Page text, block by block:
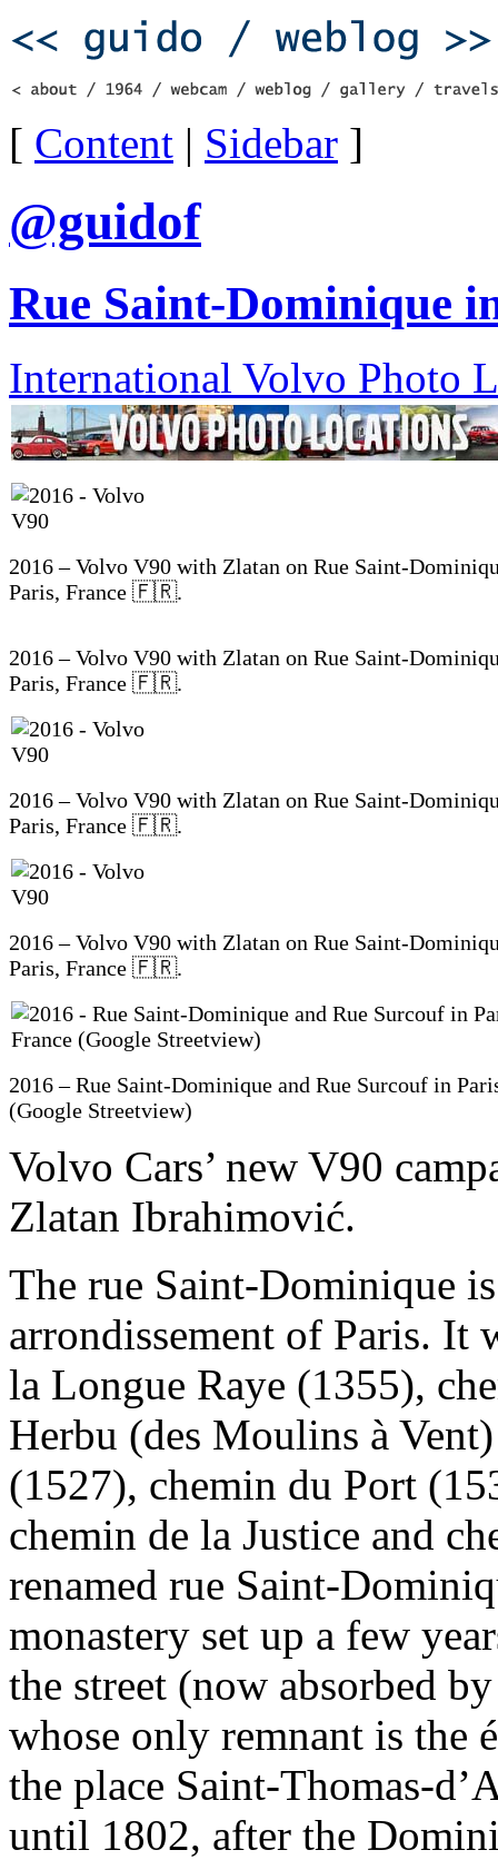
[ Content | Sidebar ]
@guidof
Rue Saint-Dominique
International Volvo Photo
2016 – Volvo V90 with Zlatan on Rue Saint-
Paris, France 🇫🇷.
2016 – Volvo V90 with Zlatan on Rue Saint-
Paris, France 🇫🇷.
2016 – Volvo V90 with Zlatan on Rue Saint-
Paris, France 🇫🇷.
2016 – Volvo V90 with Zlatan on Rue Saint-
Paris, France 🇫🇷.
2016 – Rue Saint-Dominique and Rue Surcouf in
(Google Streetview)
Volvo Cars’ new V90
Zlatan Ibrahimović.
The rue Saint-Dominique
arrondissement of Paris. It
la Longue Raye (1355),
Herbu (des Moulins à
(1527), chemin du Port
chemin de la Justice and
renamed rue Saint-
monastery set up a few
the street (now absorbed
whose only remnant is the
the place Saint-Thomas-
until 1802, after the